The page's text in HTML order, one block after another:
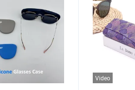
Video